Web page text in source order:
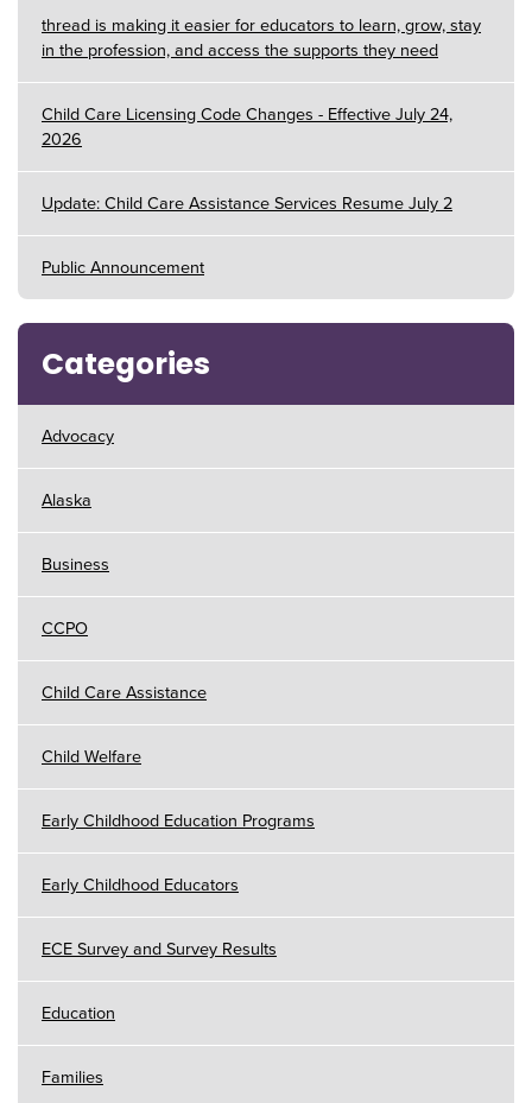
thread is making it easier for educators to learn, grow, stay
in the profession, and access the supports they need
Child Care Licensing Code Changes - Effective July 24,
2026
Update: Child Care Assistance Services Resume July 2
Public Announcement
Categories
Advocacy
Alaska
Business
CCPO
Child Care Assistance
Child Welfare
Early Childhood Education Programs
Early Childhood Educators
ECE Survey and Survey Results
Education
Families